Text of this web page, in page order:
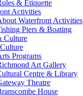
& Etiquette
Activities
Waterfront Activities
Piers & Boating
Culture
Programs
Art Gallery
Centre & Library
Theatre
House